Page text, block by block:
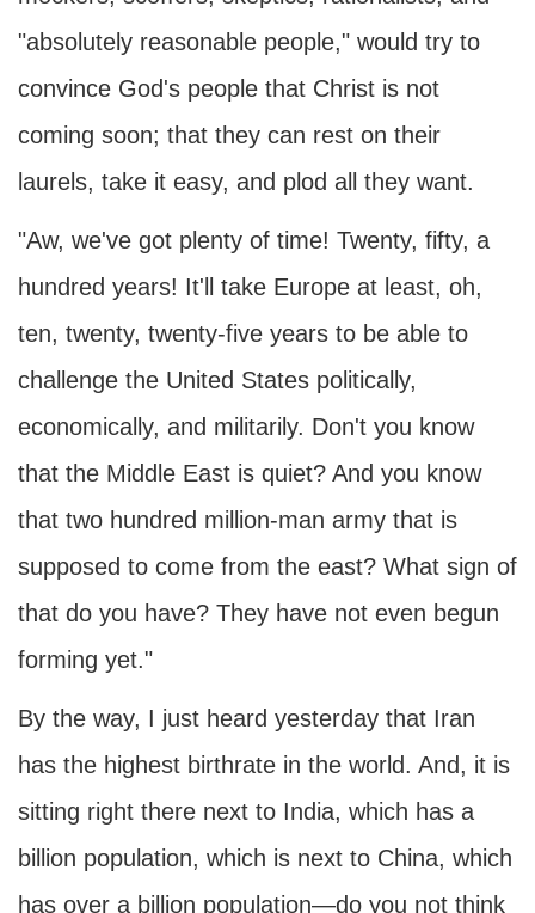
"absolutely reasonable people," would try to
convince God's people that Christ is not
coming soon; that they can rest on their
laurels, take it easy, and plod all they want.
"Aw, we've got plenty of time! Twenty, fifty, a
hundred years! It'll take Europe at least, oh,
ten, twenty, twenty-five years to be able to
challenge the United States politically,
economically, and militarily. Don't you know
that the Middle East is quiet? And you know
that two hundred million-man army that is
supposed to come from the east? What sign of
that do you have? They have not even begun
forming yet."
By the way, I just heard yesterday that Iran
has the highest birthrate in the world. And, it is
sitting right there next to India, which has a
billion population, which is next to China, which
has over a billion population—do you not think